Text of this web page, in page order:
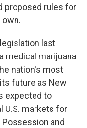
proposed rules for
last
medical marijuana
nation's most
future as New
expected to
U.S. markets for
and